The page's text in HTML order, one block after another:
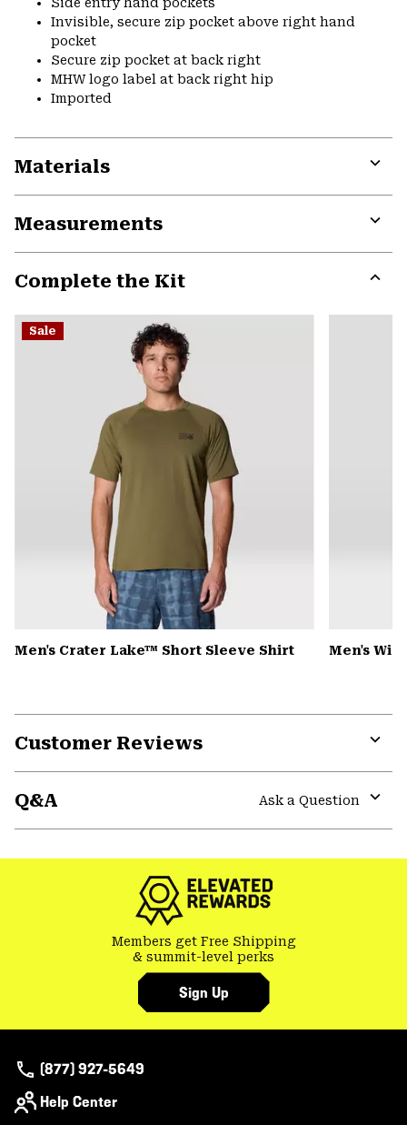
Side entry hand pockets
Invisible, secure zip pocket above right hand
pocket
Secure zip pocket at back right
MHW logo label at back right hip
Imported
Materials
Measurements
Complete the Kit
or
Sale
Men's Crater Lake™ Short Sleeve Shirt Men's
Customer Reviews
Q&A
Ask a Question
Members get Free Shipping
& summit-level perks
Sign Up
(877) 927-5649
Help Center